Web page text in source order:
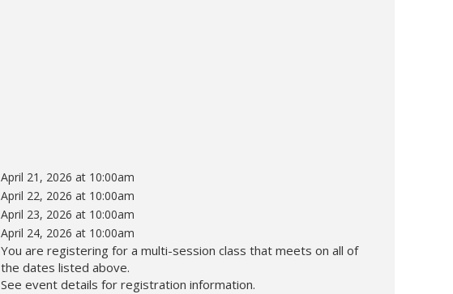
April 21, 2026 at 10:00am
April 22, 2026 at 10:00am
April 23, 2026 at 10:00am
April 24, 2026 at 10:00am
You are registering for a multi-session class that meets on all of
the dates listed above.
See event details for registration information.